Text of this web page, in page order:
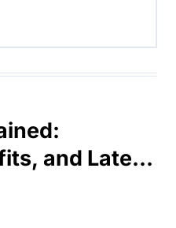
and Latest